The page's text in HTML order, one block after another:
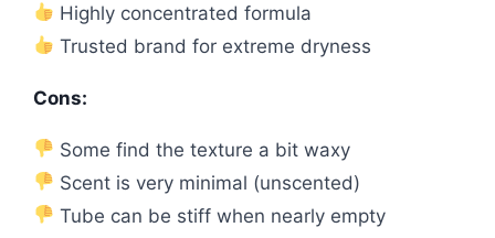
Highly concentrated formula
Trusted brand for extreme dryness
Cons:
Some find the texture a bit waxy
Scent is very minimal (unscented)
Tube can be stiff when nearly empty